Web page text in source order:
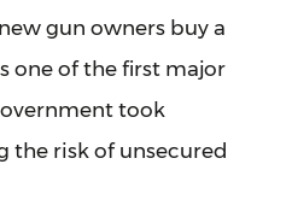
gun owners buy a
one of the first major
took
risk of unsecured